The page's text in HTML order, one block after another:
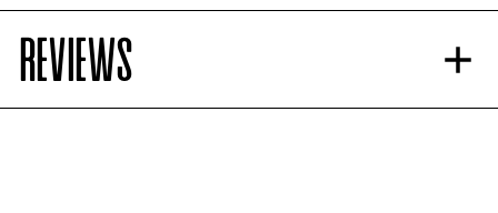
REVIEWS